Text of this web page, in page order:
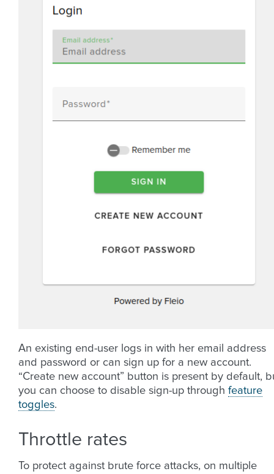
An existing end-user logs in with her email address
and password or can sign up for a new account.
“Create new account” button is present by default,
you can choose to disable sign-up through feature
toggles.
Throttle rates
To protect against brute force attacks, on multiple